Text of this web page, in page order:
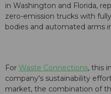
in Washington and Florida,
zero-emission trucks with
bodies and automated arms
For Waste Connections, this
company's sustainability
market, the combination of